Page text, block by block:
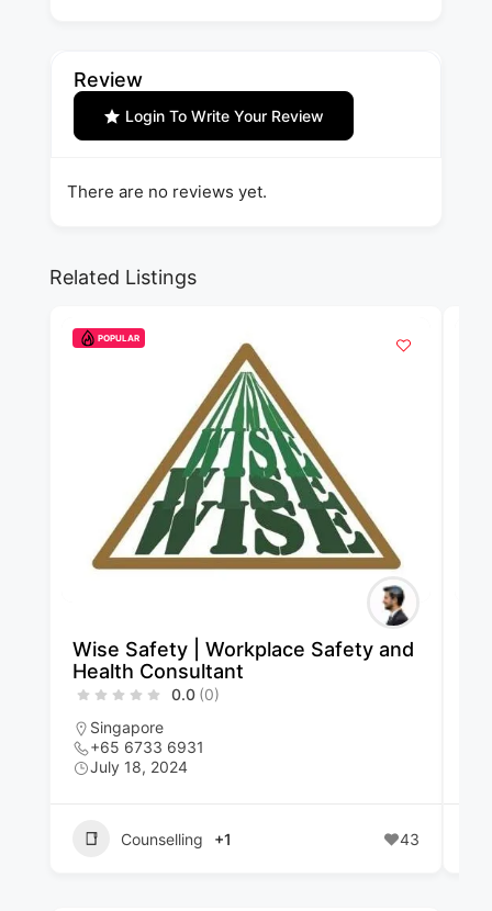
Review
Login To Write Your Review
There are no reviews yet.
Related Listings
POPULAR
Wise Safety | Workplace Safety and
Health Consultant
0.0 (0)
Singapore
+65 6733 6931
July 18, 2024
Counselling +1 43